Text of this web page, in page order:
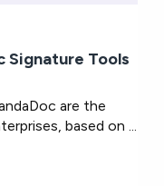
Signature Tools
are the
based on ...